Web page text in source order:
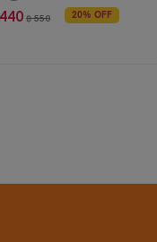
฿ 550 20% OFF